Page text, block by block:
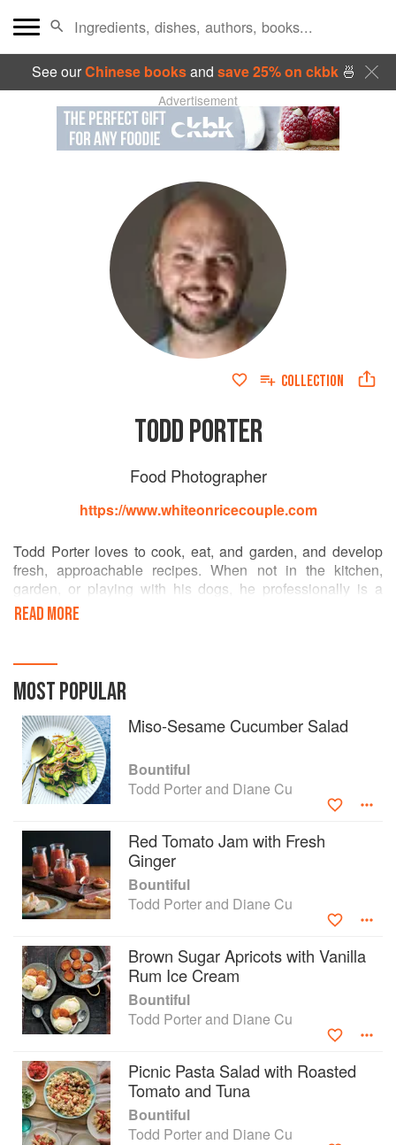
See ourChinese booksand save 25% on ckbk🍜
Advertisement
COLLECTION
TODD PORTER
Food Photographer
https://www.whiteonricecouple.com
Todd Porter loves to cook, eat, and garden, and develop
fresh, approachable recipes. When not in the kitchen,
garden, or playing with his dogs, he professionally is a
Southern California based photographer and filmmaker.
After 14 years in restaurant management, he found another
people, and their stories. He has shot and developed
recipes for both advertising and editorial clients such as
Whole Foods, Thermador, Sunset Magazine, Williams
Sonoma, Food and Wine, Cooking Channel, and the Los
Angeles Times.
Todd co-writes the popular food and photography website
WhiteOnRiceCouple.com and is co-founder of
EvoMultimedia.com
READ MORE
MOST POPULAR
Miso-Sesame Cucumber Salad
Bountiful
Todd Porter and Diane Cu
Red Tomato Jam with Fresh
Ginger
Bountiful
Todd Porter and Diane Cu
Brown Sugar Apricots with Vanilla
Rum Ice Cream
Bountiful
Todd Porter and Diane Cu
Picnic Pasta Salad with Roasted
Tomato and Tuna
Bountiful
Todd Porter and Diane Cu